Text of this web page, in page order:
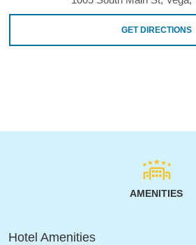
GET DIRECTIONS
AMENITIES
Hotel Amenities